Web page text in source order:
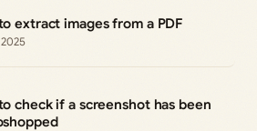
extract images from a PDF
2025
check if a screenshot has been